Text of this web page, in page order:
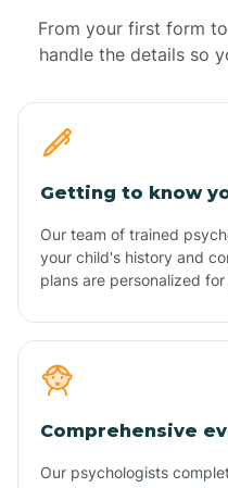
From your first form
handle the details so
Getting to know
Our team of trained
your child's history and
plans are personalized
Comprehensive
Our psychologists